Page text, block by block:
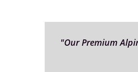
"Our Premium